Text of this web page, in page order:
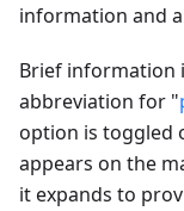
information and
Brief information
abbreviation for "
option is toggled
appears on the
it expands to